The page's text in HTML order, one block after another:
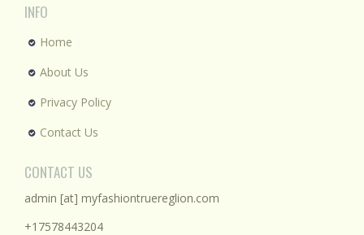
INFO
Home
About Us
Privacy Policy
Contact Us
CONTACT US
admin [at] myfashiontruereglion.com
+17578443204